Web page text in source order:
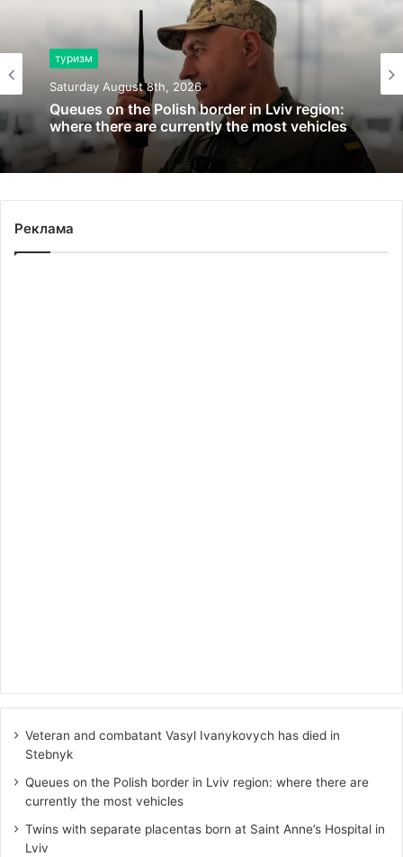
туризм
Saturday August 8th, 2026
Queues on the Polish border in Lviv region:
where there are currently the most vehicles
Реклама
Veteran and combatant Vasyl Ivanykovych has died in
Stebnyk
Queues on the Polish border in Lviv region: where there are
currently the most vehicles
Twins with separate placentas born at Saint Anne’s Hospital in
Lviv